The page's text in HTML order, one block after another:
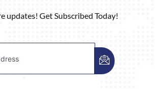
updates! Get Subscribed Today!